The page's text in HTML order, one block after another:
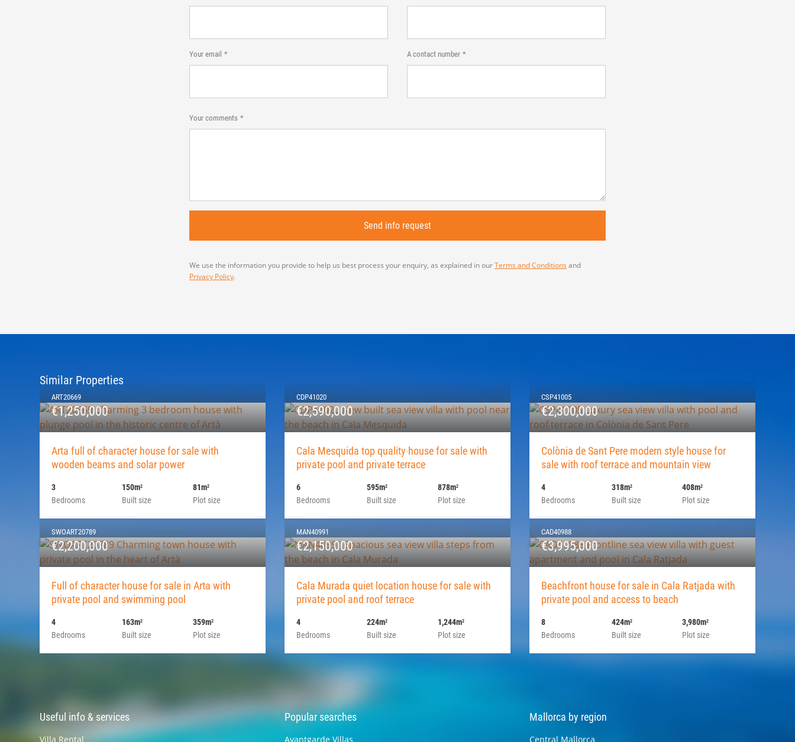
Your email A contact number
Your comments
We use the information you provide to help us best process your enquiry, as explained in ourTerms and Conditions and
Privacy Policy.
Similar Properties
ART20669
€1,250,000
Arta full of character house for sale with
wooden beams and solar power
Bedrooms
3
Built size
150m2
Plot size
81m2
CDP41020
€2,590,000
Cala Mesquida top quality house for sale with
private pool and private terrace
Bedrooms
6
Built size
595m2
Plot size
878m2
CSP41005
€2,300,000
Colònia de Sant Pere modern style house for
sale with roof terrace and mountain view
Bedrooms
4
Built size
318m2
Plot size
408m2
SWOART20789
€2,200,000
Full of character house for sale in Arta with
private pool and swimming pool
Bedrooms
4
Built size
163m2
Plot size
359m2
MAN40991
€2,150,000
Cala Murada quiet location house for sale with
private pool and roof terrace
Bedrooms
4
Built size
224m2
Plot size
1,244m2
CAD40988
€3,995,000
Beachfront house for sale in Cala Ratjada with
private pool and access to beach
Bedrooms
8
Built size
424m2
Plot size
3,980m2
Useful info & services
Villa Rental
Popular searches
Avantgarde Villas
Mallorca by region
Central Mallorca